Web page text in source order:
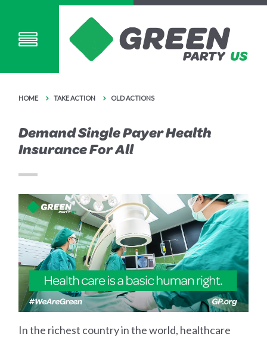
HOME TAKE ACTION OLD ACTIONS
Demand Single Payer Health
Insurance For All
In the richest country in the world, healthcare